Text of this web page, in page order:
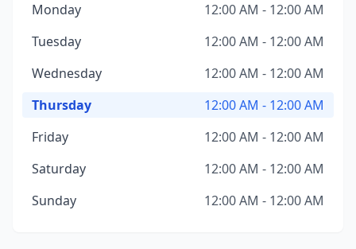
Monday
12:00 AM - 12:00 AM
Tuesday
12:00 AM - 12:00 AM
Wednesday
12:00 AM - 12:00 AM
Thursday
12:00 AM - 12:00 AM
Friday
12:00 AM - 12:00 AM
Saturday
12:00 AM - 12:00 AM
Sunday
12:00 AM - 12:00 AM